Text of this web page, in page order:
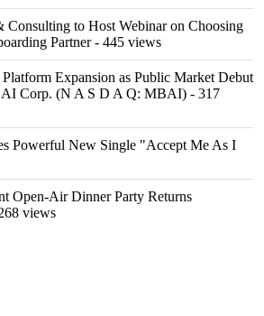
Consulting to Host Webinar on Choosing
Partner- 445 views
Expansion as Public Market Debut
AI Corp. (N A S D A Q: MBAI) - 317
Powerful New Single "Accept Me As I
Open-Air Dinner Party Returns
views